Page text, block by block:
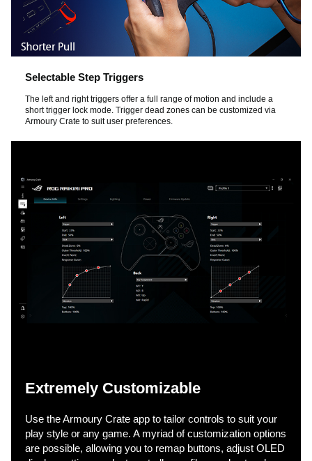
Selectable Step Triggers
The left and right triggers offer a full range of motion and include a
short trigger lock mode. Trigger dead zones can be customized via
Armoury Crate to suit user preferences.
Extremely Customizable
Use the Armoury Crate app to tailor controls to suit your
play style or any game. A myriad of customization options
are possible, allowing you to remap buttons, adjust OLED